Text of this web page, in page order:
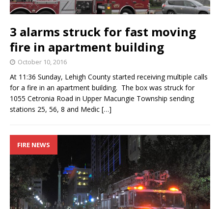
3 alarms struck for fast moving
fire in apartment building
October 10, 2016
At 11:36 Sunday, Lehigh County started receiving multiple calls
for a fire in an apartment building. The box was struck for
1055 Cetronia Road in Upper Macungie Township sending
stations 25, 56, 8 and Medic […]
FIRE NEWS